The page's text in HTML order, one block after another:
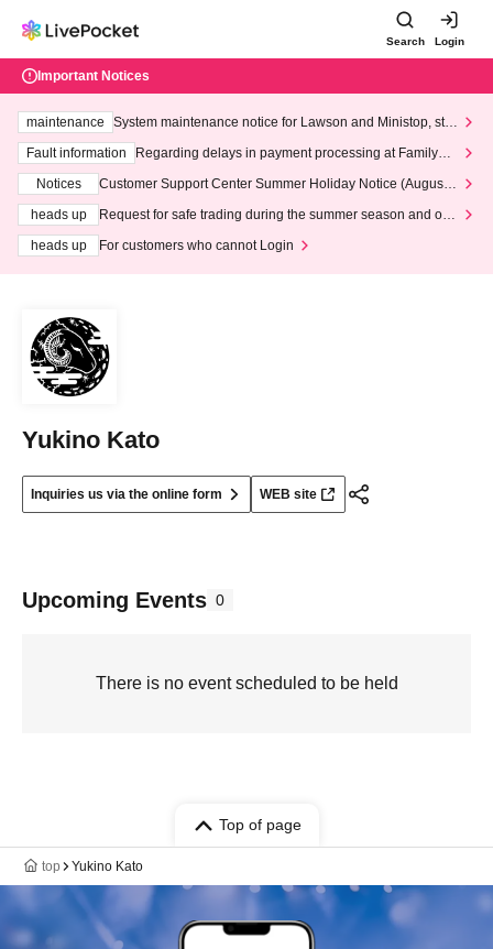
Search Login
Important Notices
maintenance
System maintenance notice for Lawson and Ministop, star
ting at 3:00 AM on Wednesday (Wed)
Fault information
Regarding delays in payment processing at FamilyMa
Notices
Customer Support Center Summer Holiday Notice (August 1
heads up
Request for safe trading during the summer season and our
heads up
For customers who cannot Login
Yukino Kato
Inquiries us via the online form WEB site
Upcoming Events 0
There is no event scheduled to be held
Top of page
top Yukino Kato